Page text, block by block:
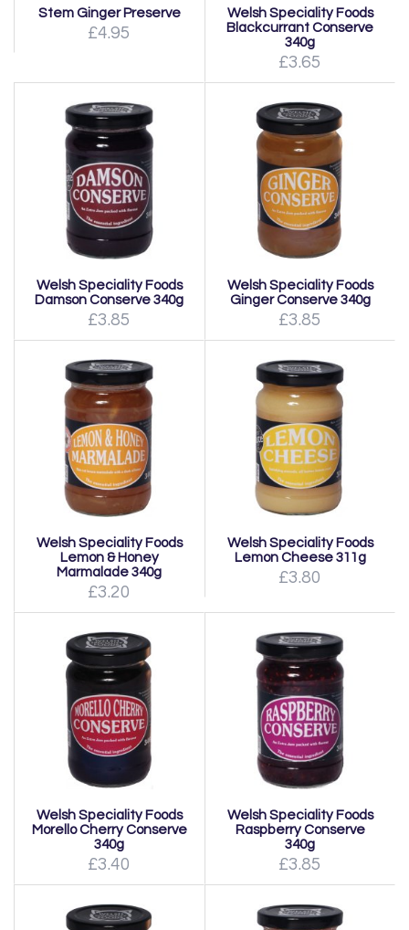
Stem Ginger Preserve
£4.95
Welsh Speciality Foods
Blackcurrant Conserve
340g
£3.65
Welsh Speciality Foods
Damson Conserve 340g
£3.85
Welsh Speciality Foods
Ginger Conserve 340g
£3.85
Welsh Speciality Foods
Lemon & Honey
Marmalade 340g
£3.20
Welsh Speciality Foods
Lemon Cheese 311g
£3.80
Welsh Speciality Foods
Morello Cherry Conserve
340g
£3.40
Welsh Speciality Foods
Raspberry Conserve
340g
£3.85